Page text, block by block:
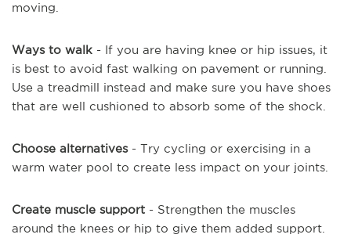
moving.
Ways to walk - If you are having knee or hip issues, it
is best to avoid fast walking on pavement or running.
Use a treadmill instead and make sure you have shoes
that are well cushioned to absorb some of the shock.
Choose alternatives - Try cycling or exercising in a
warm water pool to create less impact on your joints.
Create muscle support - Strengthen the muscles
around the knees or hip to give them added support.